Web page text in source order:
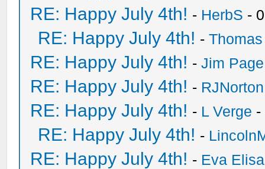
RE: Happy July 4th! - HerbS -
RE: Happy July 4th! -
RE: Happy July 4th! -Jim Page
RE: Happy July 4th! - RJNorton
RE: Happy July 4th! - L Verge -
RE: Happy July 4th! -
RE: Happy July 4th! - Eva